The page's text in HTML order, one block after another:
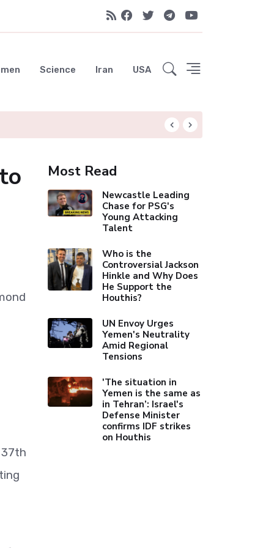
Science Iran USA
Most Read
Newcastle Leading
Chase for PSG's
Young Attacking
Talent
Who is the
Controversial Jackson
Hinkle and Why Does
He Support the
Houthis?
UN Envoy Urges
Yemen's Neutrality
Amid Regional
Tensions
'The situation in
Yemen is the same as
in Tehran’: Israel's
Defense Minister
confirms IDF strikes
on Houthis